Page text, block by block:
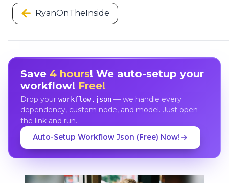
RyanOnTheInside
Save 4 hours! We auto-setup your
workflow! Free!
Drop your workflow.json— we handle every
dependency, custom node, and model. Just open
the link and run.
Auto-Setup Workflow Json (Free) Now!